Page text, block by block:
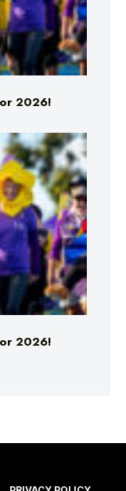
2026!
2026!